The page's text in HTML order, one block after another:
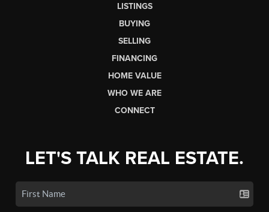
LISTINGS
BUYING
SELLING
FINANCING
HOME VALUE
WHO WE ARE
CONNECT
LET'S TALK REAL ESTATE.